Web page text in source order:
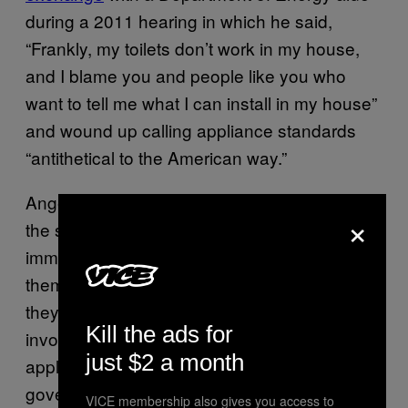
during a 2011 hearing in which he said,
“Frankly, my toilets don’t work in my house,
and I blame you and people like you who
want to tell me what I can install in my house”
and wound up calling appliance standards
“antithetical to the American way.”
Anger at appliances doesn’t usually generate
the same amount of heat as rhetoric over
immigration or race, but it hits on the same
themes. Things used to work right, and now
they don’t because the government got
involved. (One right-winger
appliance standards “an instance of
government having forced society into a
×
Kill the ads for
just $2 a month
VICE membership also gives you access to